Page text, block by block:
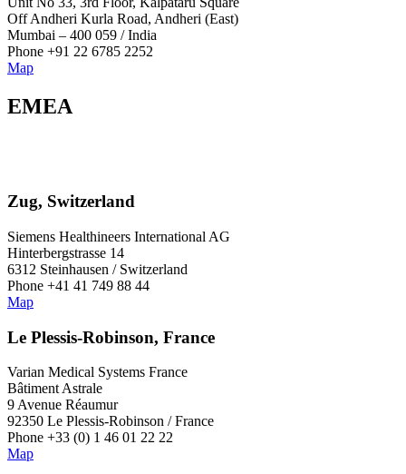
Off Andheri Kurla Road, Andheri (East)
Mumbai – 400 059 / India
Phone +91 22 6785 2252
Map
EMEA
Zug, Switzerland
Siemens Healthineers International AG
Hinterbergstrasse 14
6312 Steinhausen / Switzerland
Phone +41 41 749 88 44
Map
Le Plessis-Robinson, France
Varian Medical Systems France
Bâtiment Astrale
9 Avenue Réaumur
92350 Le Plessis-Robinson / France
Phone +33 (0) 1 46 01 22 22
Map